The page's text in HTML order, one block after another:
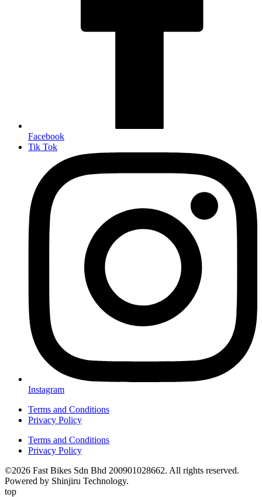
Facebook
Tik Tok
Instagram
Terms and Conditions
Privacy Policy
Terms and Conditions
Privacy Policy
©2026 Fast Bikes Sdn Bhd 200901028662. All rights reserved.
Powered by Shinjiru Technology.
top